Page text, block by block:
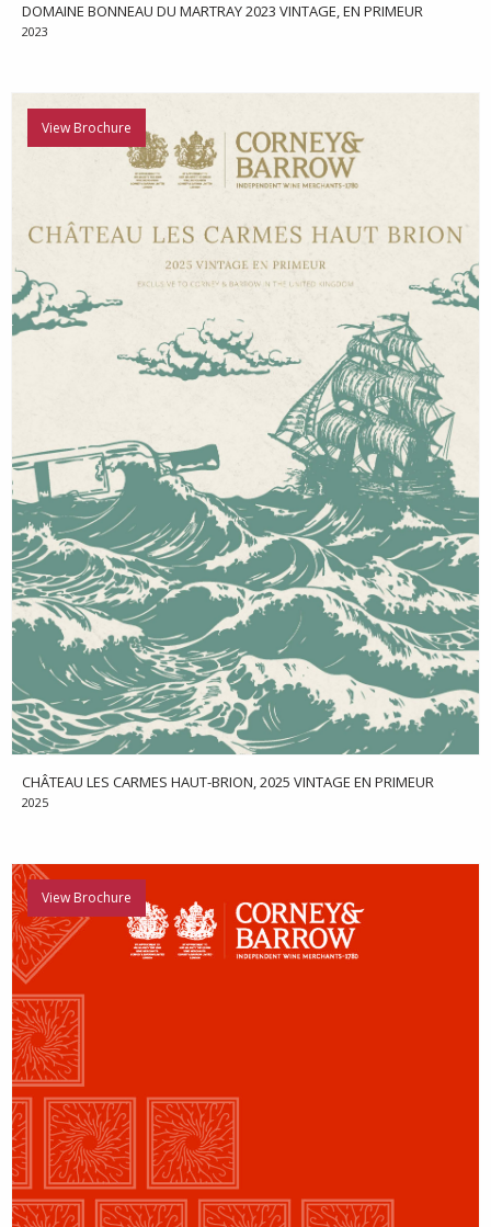
DOMAINE BONNEAU DU MARTRAY 2023 VINTAGE, EN PRIMEUR
2023
View Brochure
CHÂTEAU LES CARMES HAUT-BRION, 2025 VINTAGE EN PRIMEUR
2025
View Brochure